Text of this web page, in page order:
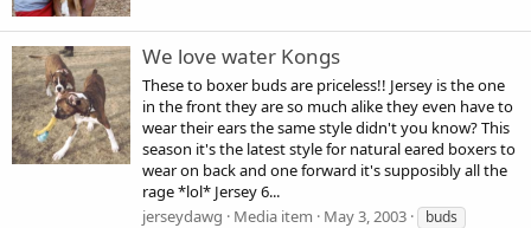
We love water Kongs
These to boxer buds are priceless!! Jersey is the one
in the front they are so much alike they even have to
wear their ears the same style didn't you know? This
season it's the latest style for natural eared boxers to
wear on back and one forward it's supposibly all the
rage *lol* Jersey 6...
jerseydawg
Media item May 3, 2003
buds